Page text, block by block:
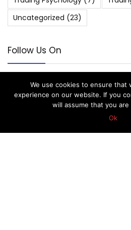
Uncategorized (23)
Follow Us On
About Forex Vip Signals
We use cookies to ensure that
experience on our website. If you
will assume that you
Ok